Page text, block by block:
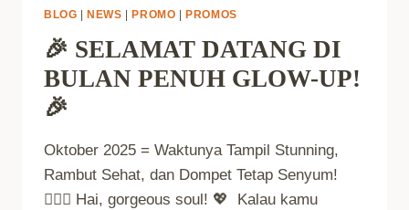
BLOG NEWS PROMO PROMOS
🎉 SELAMAT DATANG DI
BULAN PENUH GLOW-UP!
🎉
Oktober 2025 = Waktunya Tampil Stunning,
Rambut Sehat, dan Dompet Tetap Senyum!
💁‍♀️✨ Hai, gorgeous soul! 💖 Kalau kamu